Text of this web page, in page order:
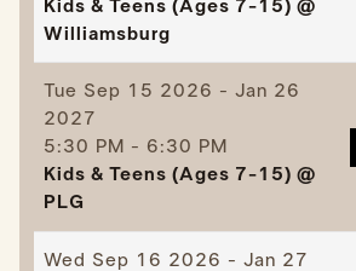
Kids & Teens (Ages 7-15) @
Williamsburg
Tue Sep 15 2026 - Jan 26
2027
5:30 PM - 6:30 PM
Kids & Teens (Ages 7-15) @
PLG
Wed Sep 16 2026 - Jan 27